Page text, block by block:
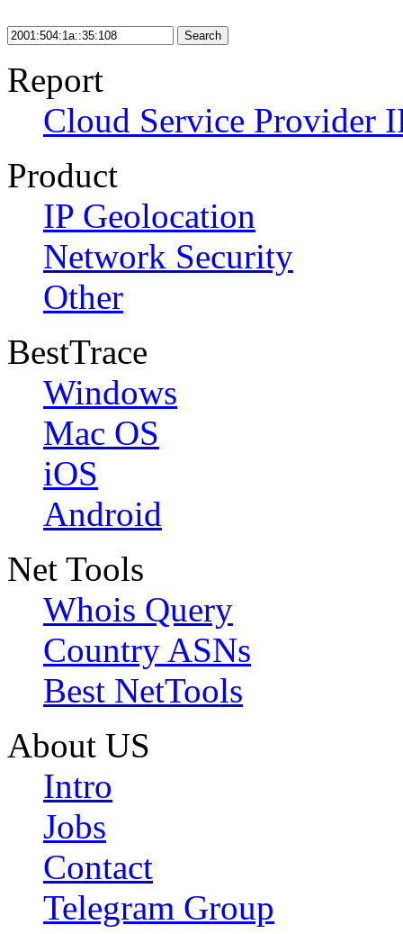
Search
Report
Cloud Service Provider
Product
IP Geolocation
Network Security
Other
BestTrace
Windows
Mac OS
iOS
Android
Net Tools
Whois Query
Country ASNs
Best NetTools
About US
Intro
Jobs
Contact
Telegram Group